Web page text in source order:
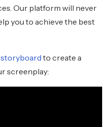
Our platform will never
you to achieve the best
storyboard to create a
screenplay: